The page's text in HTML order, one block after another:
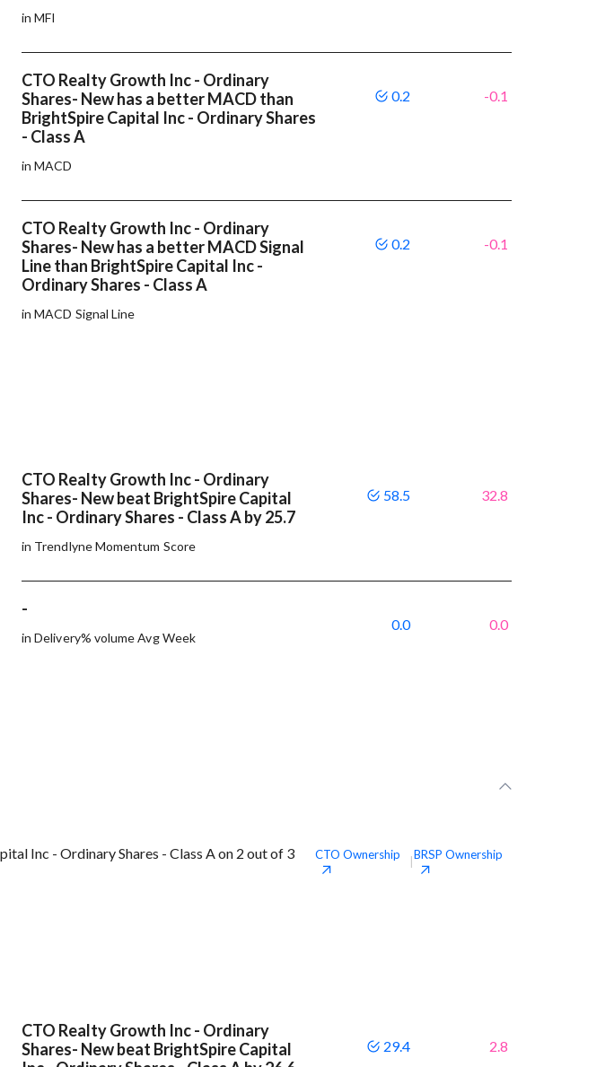
in MFI
CTO Realty Growth Inc - Ordinary
Shares- New has a better MACD than
BrightSpire Capital Inc - Ordinary Shares
- Class A
in MACD
0.2 -0.1
CTO Realty Growth Inc - Ordinary
Shares- New has a better MACD Signal
Line than BrightSpire Capital Inc -
Ordinary Shares - Class A
in MACD Signal Line
0.2 -0.1
CTO Realty Growth Inc - Ordinary
Shares- New beat BrightSpire Capital
Inc - Ordinary Shares - Class A by 25.7
in Trendlyne Momentum Score
58.5 32.8
-
in Delivery% volume Avg Week
0.0 0.0
Inc - Ordinary Shares - Class A on 2 out of 3
CTO Ownership BRSP Ownership
CTO Realty Growth Inc - Ordinary
Shares- New beat BrightSpire Capital
29.4 2.8